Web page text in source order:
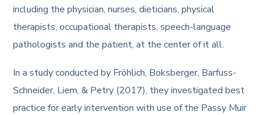
including the physician, nurses, dieticians, physical
therapists, occupational therapists, speech-language
pathologists and the patient, at the center of it all.
In a study conducted by Fröhlich, Boksberger, Barfuss-
Schneider, Liem, & Petry (2017), they investigated best
practice for early intervention with use of the Passy Muir